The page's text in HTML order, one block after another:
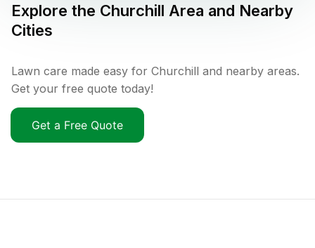
Explore the Churchill Area and Nearby
Cities
Lawn care made easy for Churchill and nearby areas.
Get your free quote today!
Get a Free Quote